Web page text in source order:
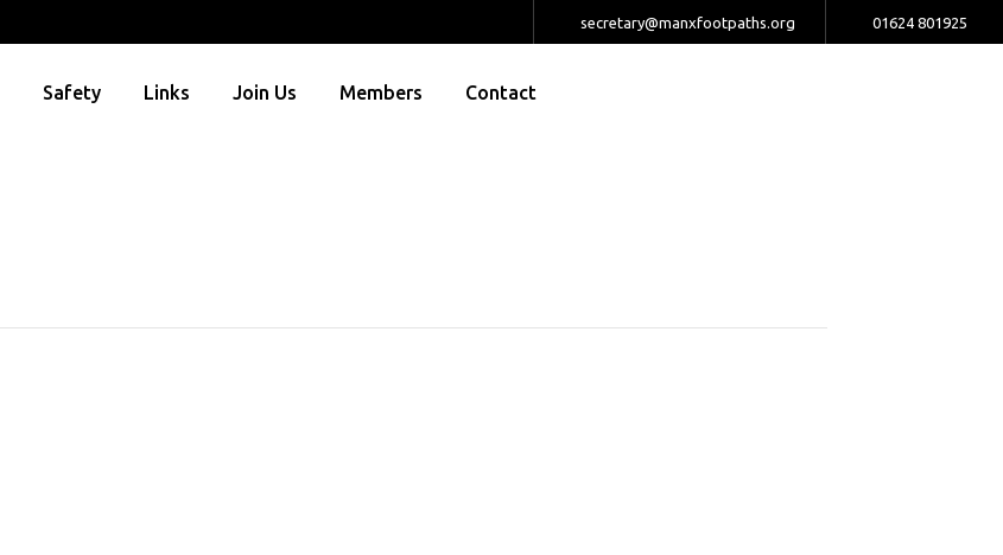
secretary@manxfootpaths.org 01624 801925
Safety Links Join Us Members Contact